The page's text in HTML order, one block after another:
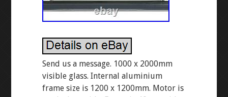
Send us a message. 1000 x 2000mm
visible glass. Internal aluminium
frame size is 1200 x 1200mm. Motor is